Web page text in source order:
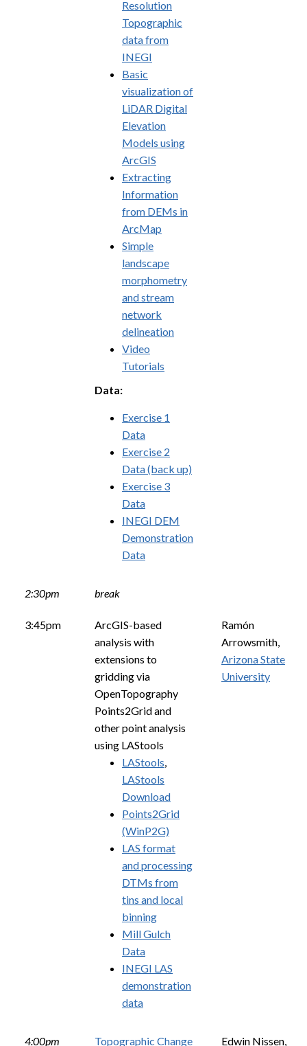
Resolution
Topographic
data from
INEGI
Basic
visualization of
LiDAR Digital
Elevation
Models using
ArcGIS
Extracting
Information
from DEMs in
ArcMap
Simple
landscape
morphometry
and stream
network
delineation
Video
Tutorials
Data:
Exercise 1
Data
Exercise 2
Data (back up)
Exercise 3
Data
INEGI DEM
Demonstration
Data
2:30pm break
3:45pm
ArcGIS-based
analysis with
extensions to
gridding via
OpenTopography
Points2Grid and
other point analysis
using LAStools
LAStools,
LAStools
Download
Points2Grid
(WinP2G)
LAS format
and processing
DTMs from
tins and local
binning
Mill Gulch
Data
INEGI LAS
demonstration
data
Ramón
Arrowsmith,
Arizona State
University
4:00pm
Topographic Change
Edwin Nissen,